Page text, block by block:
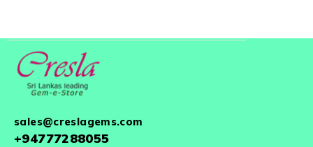
sales@creslagems.com
+94777288055